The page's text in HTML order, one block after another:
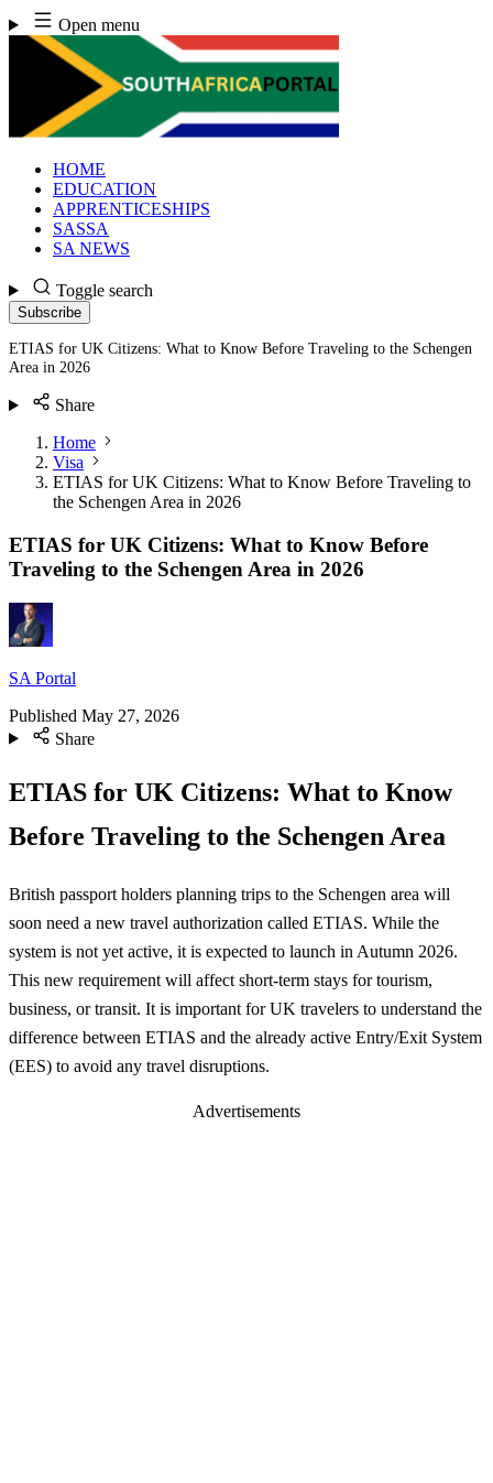
Skip
to
content
Open menu
HOME
EDUCATION
APPRENTICESHIPS
SASSA
SA NEWS
Toggle search
Subscribe
ETIAS for UK Citizens: What to Know Before Traveling to the Schengen
Area in 2026
Share
Home
Visa
ETIAS for UK Citizens: What to Know Before Traveling to
the Schengen Area in 2026
ETIAS for UK Citizens: What to Know Before
Traveling to the Schengen Area in 2026
SA Portal
Published May 27, 2026
Share
ETIAS for UK Citizens: What to Know
Before Traveling to the Schengen Area
British passport holders planning trips to the Schengen area will
soon need a new travel authorization called ETIAS. While the
system is not yet active, it is expected to launch in Autumn 2026.
This new requirement will affect short-term stays for tourism,
business, or transit. It is important for UK travelers to understand the
difference between ETIAS and the already active Entry/Exit System
(EES) to avoid any travel disruptions.
Advertisements